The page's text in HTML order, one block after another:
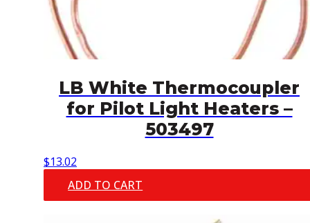
LB White Thermocoupler
for Pilot Light Heaters –
503497
$13.02
ADD TO CART